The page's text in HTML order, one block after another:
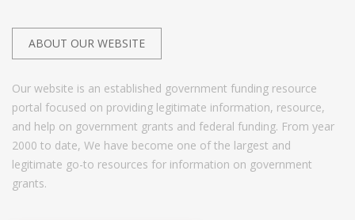
ABOUT OUR WEBSITE
Our website is an established government funding resource
portal focused on providing legitimate information, resource,
and help on government grants and federal funding. From year
2000 to date, We have become one of the largest and
legitimate go-to resources for information on government
grants.